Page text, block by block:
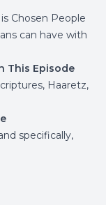
Chosen People
can have with
This Episode
Haaretz,
specifically,